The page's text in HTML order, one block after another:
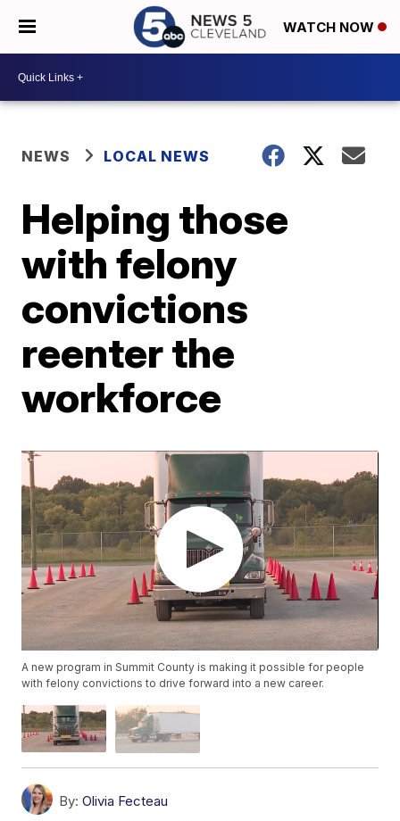
WATCH NOW
NEWS LOCAL NEWS
Helping those
with felony
convictions
reenter the
workforce
A new program in Summit County is making it possible for people
with felony convictions to drive forward into a new career.
By: Olivia Fecteau